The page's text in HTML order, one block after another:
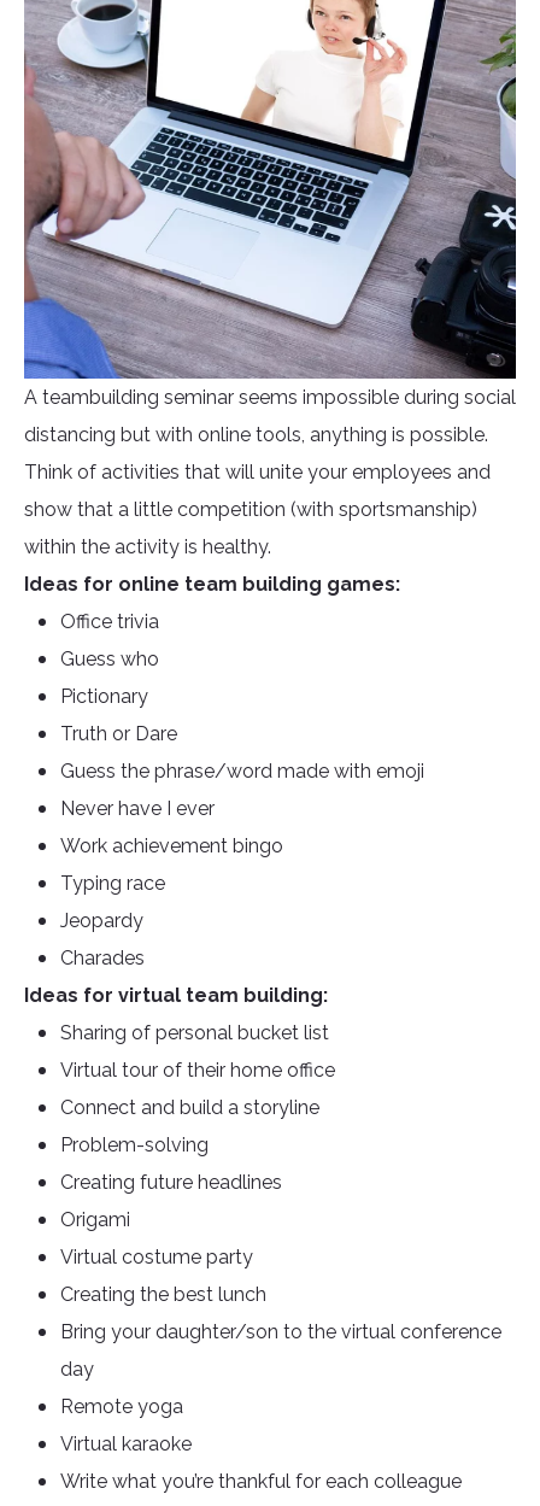
A teambuilding seminar seems impossible during social
distancing but with online tools, anything is possible.
Think of activities that will unite your employees and
show that a little competition (with sportsmanship)
within the activity is healthy.
Ideas for online team building games:
Office trivia
Guess who
Pictionary
Truth or Dare
Guess the phrase/word made with emoji
Never have I ever
Work achievement bingo
Typing race
Jeopardy
Charades
Ideas for virtual team building:
Sharing of personal bucket list
Virtual tour of their home office
Connect and build a storyline
Problem-solving
Creating future headlines
Origami
Virtual costume party
Creating the best lunch
Bring your daughter/son to the virtual conference
day
Remote yoga
Virtual karaoke
Write what you’re thankful for each colleague